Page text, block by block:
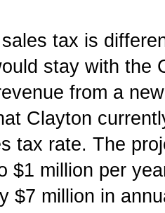
tax is
stay with the
from a
Clayton
tax rate. The
$1 million per
$7 million in